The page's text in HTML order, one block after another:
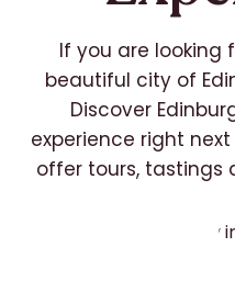
If you are looking
beautiful city of
Discover
experience right
offer tours, tastings